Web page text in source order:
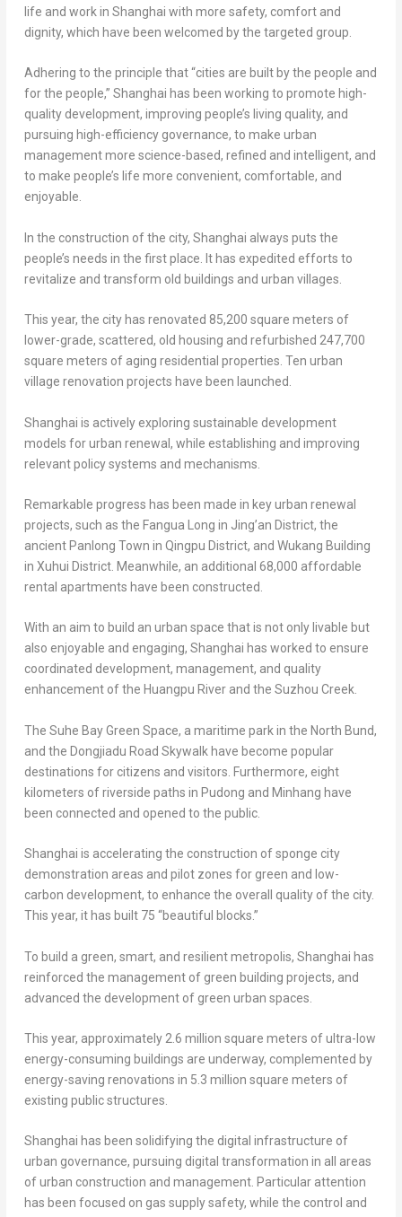
life and work in Shanghai with more safety, comfort and
dignity, which have been welcomed by the targeted group.
Adhering to the principle that “cities are built by the people and
for the people,” Shanghai has been working to promote high-
quality development, improving people’s living quality, and
pursuing high-efficiency governance, to make urban
management more science-based, refined and intelligent, and
to make people’s life more convenient, comfortable, and
enjoyable.
In the construction of the city, Shanghai always puts the
people’s needs in the first place. It has expedited efforts to
revitalize and transform old buildings and urban villages.
This year, the city has renovated 85,200 square meters of
lower-grade, scattered, old housing and refurbished 247,700
square meters of aging residential properties. Ten urban
village renovation projects have been launched.
Shanghai is actively exploring sustainable development
models for urban renewal, while establishing and improving
relevant policy systems and mechanisms.
Remarkable progress has been made in key urban renewal
projects, such as the Fangua Long in Jing’an District, the
ancient Panlong Town in Qingpu District, and Wukang Building
in Xuhui District. Meanwhile, an additional 68,000 affordable
rental apartments have been constructed.
With an aim to build an urban space that is not only livable but
also enjoyable and engaging, Shanghai has worked to ensure
coordinated development, management, and quality
enhancement of the Huangpu River and the Suzhou Creek.
The Suhe Bay Green Space, a maritime park in the North Bund,
and the Dongjiadu Road Skywalk have become popular
destinations for citizens and visitors. Furthermore, eight
kilometers of riverside paths in Pudong and Minhang have
been connected and opened to the public.
Shanghai is accelerating the construction of sponge city
demonstration areas and pilot zones for green and low-
carbon development, to enhance the overall quality of the city.
This year, it has built 75 “beautiful blocks.”
To build a green, smart, and resilient metropolis, Shanghai has
reinforced the management of green building projects, and
advanced the development of green urban spaces.
This year, approximately 2.6 million square meters of ultra-low
energy-consuming buildings are underway, complemented by
energy-saving renovations in 5.3 million square meters of
existing public structures.
Shanghai has been solidifying the digital infrastructure of
urban governance, pursuing digital transformation in all areas
of urban construction and management. Particular attention
has been focused on gas supply safety, while the control and